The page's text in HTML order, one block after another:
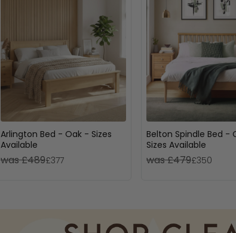
Arlington Bed - Oak - Sizes
Available
was £489£377
Belton Spindle Bed -
Sizes Available
was £479£350